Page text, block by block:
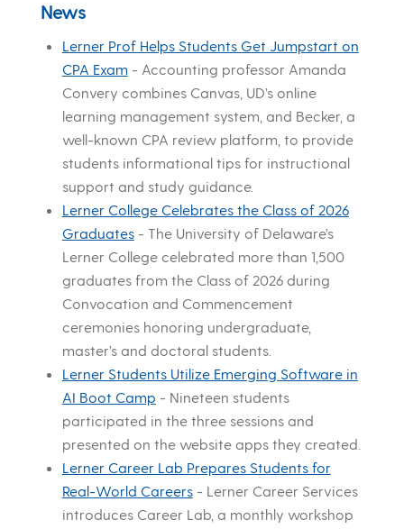
News
Lerner Prof Helps Students Get Jumpstart on
CPA Exam - Accounting professor Amanda
Convery combines Canvas, UD’s online
learning management system, and Becker, a
well-known CPA review platform, to provide
students informational tips for instructional
support and study guidance.
Lerner College Celebrates the Class of 2026
Graduates - The University of Delaware’s
Lerner College celebrated more than 1,500
graduates from the Class of 2026 during
Convocation and Commencement
ceremonies honoring undergraduate,
master’s and doctoral students.
Lerner Students Utilize Emerging Software in
AI Boot Camp - Nineteen students
participated in the three sessions and
presented on the website apps they created.
Lerner Career Lab Prepares Students for
Real-World Careers - Lerner Career Services
introduces Career Lab, a monthly workshop